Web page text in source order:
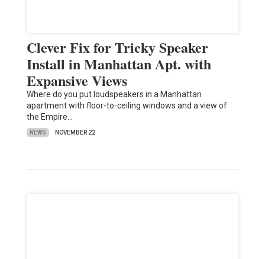
Clever Fix for Tricky Speaker
Install in Manhattan Apt. with
Expansive Views
Where do you put loudspeakers in a Manhattan
apartment with floor-to-ceiling windows and a view of
the Empire…
NEWS NOVEMBER 22